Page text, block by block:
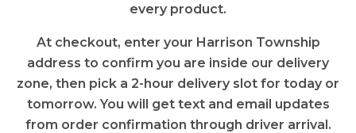
every product.
At checkout, enter your Harrison Township
address to confirm you are inside our delivery
zone, then pick a 2-hour delivery slot for today or
tomorrow. You will get text and email updates
from order confirmation through driver arrival.